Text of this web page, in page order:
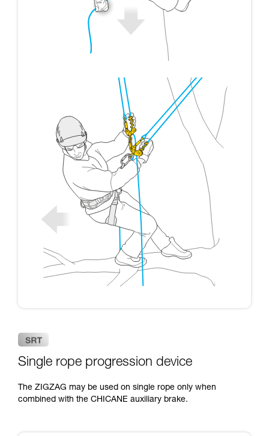
Single rope progression device
The ZIGZAG may be used on single rope only when
combined with the CHICANE auxiliary brake.